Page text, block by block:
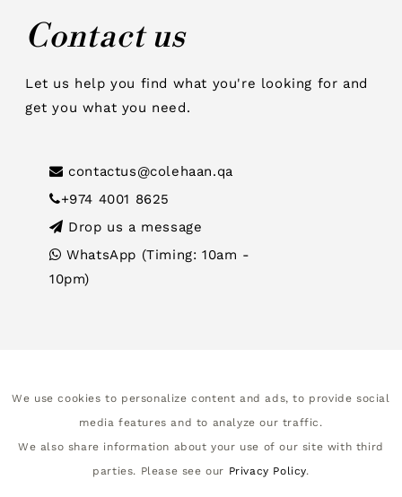
Contact us
Let us help you find what you're looking for and
get you what you need.
contactus@colehaan.qa
+974 4001 8625
Drop us a message
WhatsApp (Timing: 10am -
10pm)
We use cookies to personalize content and ads, to provide social
media features and to analyze our traffic.
We also share information about your use of our site with third
parties. Please see our Privacy Policy.